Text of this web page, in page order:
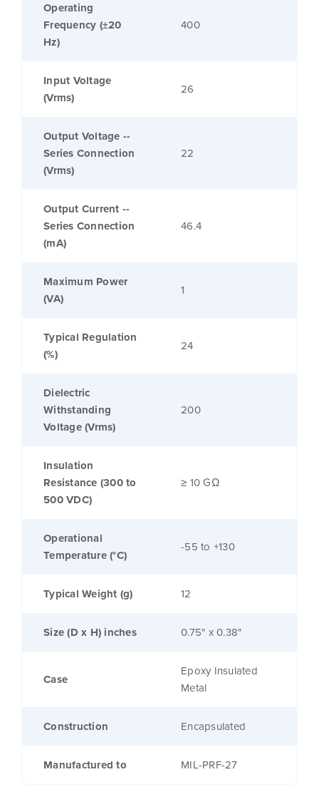
Operating
Frequency (±20
Hz)
400
Input Voltage
(Vrms)
26
Output Voltage --
Series Connection
(Vrms)
22
Output Current --
Series Connection
(mA)
46.4
Maximum Power
(VA)
1
Typical Regulation
(%)
24
Dielectric
Withstanding
Voltage (Vrms)
200
Insulation
Resistance (300 to
500 VDC)
≥ 10 GΩ
Operational
Temperature (°C)
-55 to +130
Typical Weight (g) 12
Size (D x H) inches 0.75" x 0.38"
Case
Epoxy Insulated
Metal
Construction Encapsulated
Manufactured to MIL-PRF-27